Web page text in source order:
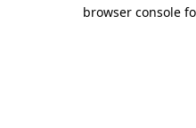
browser console